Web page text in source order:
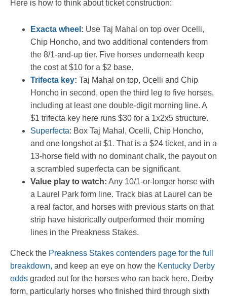
Here is how to think about ticket construction:
Exacta wheel : Use Taj Mahal on top over Ocelli,
Chip Honcho, and two additional contenders from
the 8/1-and-up tier. Five horses underneath keep
the cost at $10 for a $2 base.
Trifecta key: Taj Mahal on top, Ocelli and Chip
Honcho in second, open the third leg to five horses,
including at least one double-digit morning line. A
$1 trifecta key here runs $30 for a 1x2x5 structure.
Superfecta: Box Taj Mahal, Ocelli, Chip Honcho,
and one longshot at $1. That is a $24 ticket, and in a
13-horse field with no dominant chalk, the payout on
a scrambled superfecta can be significant.
Value play to watch: Any 10/1-or-longer horse with
a Laurel Park form line. Track bias at Laurel can be
a real factor, and horses with previous starts on that
strip have historically outperformed their morning
lines in the Preakness Stakes.
Check the Preakness Stakes contenders page for the full
breakdown, and keep an eye on how the Kentucky Derby
odds graded out for the horses who ran back here. Derby
form, particularly horses who finished third through sixth